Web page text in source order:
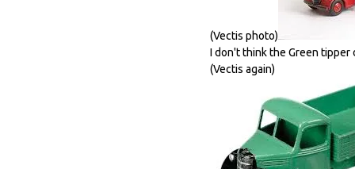
(Vectis photo)
I don't think the Green tipper
(Vectis again)